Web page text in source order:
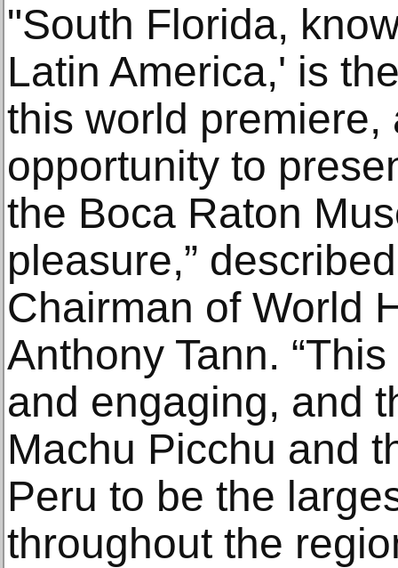
"South Florida,
Latin America,' is
this world premiere,
opportunity to
the Boca Raton
pleasure,”
Chairman of World
Anthony Tann.
and engaging, and
Machu Picchu and
Peru to be the
throughout the